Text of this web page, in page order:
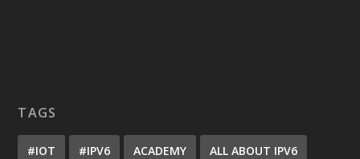
TAGS
#IOT #IPV6 ACADEMY ALL ABOUT IPV6